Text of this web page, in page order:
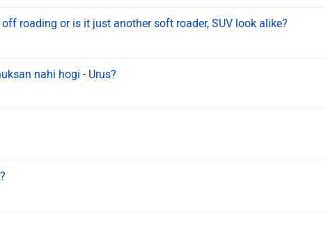
roading or is it just another soft roader, SUV look alike?
nahi hogi - Urus?